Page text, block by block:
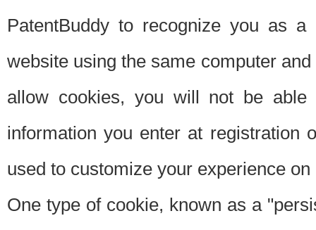
PatentBuddy to recognize you as
website using the same computer
allow cookies, you will not be able
information you enter at registration
used to customize your experience
One type of cookie, known as a